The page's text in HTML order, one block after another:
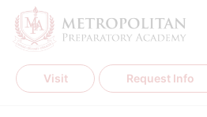
Skip
content
Visit Request Info